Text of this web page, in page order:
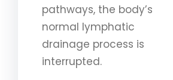
pathways, the body’s
normal lymphatic
drainage process is
interrupted.